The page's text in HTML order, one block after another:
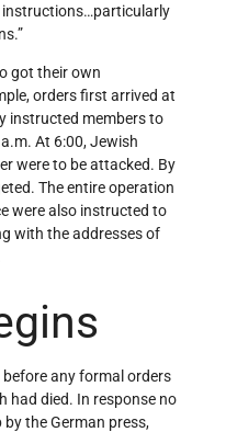
got their own
orders first arrived at
instructed members to
At 6:00, Jewish
were to be attacked. By
The entire operation
were also instructed to
with the addresses of
before any formal orders
had died. In response no
the German press,